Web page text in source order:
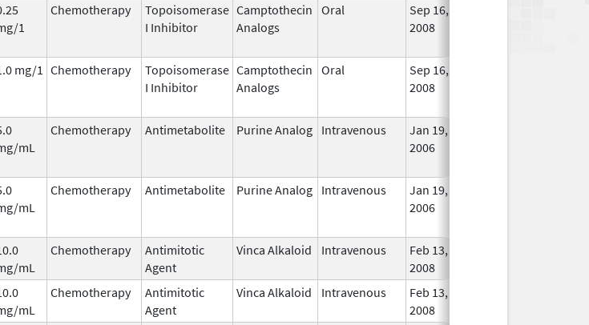
1
Chemotherapy
Topoisomerase
I Inhibitor
Camptothecin
Analogs
Oral
Sep 16,
2008
mg/1 Chemotherapy
Topoisomerase
I Inhibitor
Camptothecin
Analogs
Oral
Sep 16,
2008
mL
Chemotherapy Antimetabolite Purine Analog Intravenous
Jan 19,
2006
mL
Chemotherapy Antimetabolite Purine Analog Intravenous
Jan 19,
2006
mL
Chemotherapy
Antimitotic
Agent
Vinca Alkaloid Intravenous
Feb 13,
2008
mL
Chemotherapy
Antimitotic
Agent
Vinca Alkaloid Intravenous
Feb 13,
2008